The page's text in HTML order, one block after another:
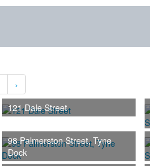
›
121 Dale Street
98 Palmerston Street, Tyne
Dock